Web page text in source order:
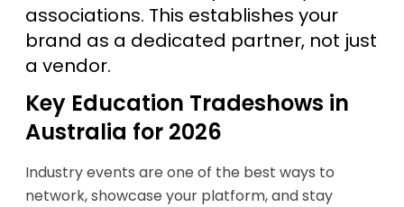
associations. This establishes your
brand as a dedicated partner, not just
a vendor.
Key Education Tradeshows in
Australia for 2026
Industry events are one of the best ways to
network, showcase your platform, and stay